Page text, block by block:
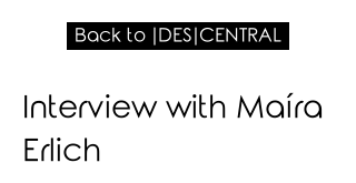
Back to |DES|CENTRAL
Interview with Maíra
Erlich